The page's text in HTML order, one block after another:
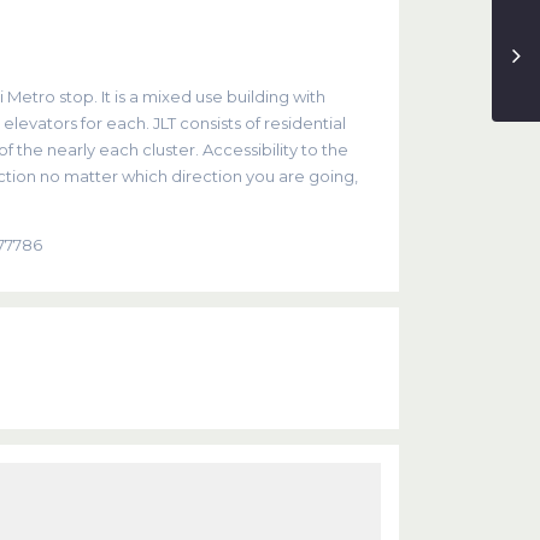
stop. It is a mixed use building with
for each. JLT consists of residential
the nearly each cluster. Accessibility to the
no matter which direction you are going,